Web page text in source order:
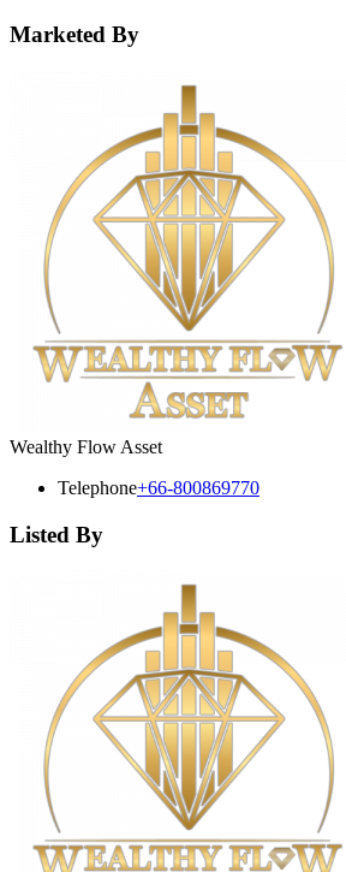
Marketed By
Wealthy Flow Asset
Telephone+66-800869770
Listed By